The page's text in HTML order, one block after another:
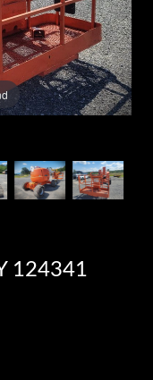
124341